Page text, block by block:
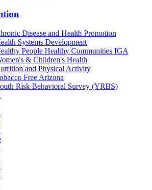
Disease and Health Promotion
Systems Development
People Healthy Communities IGA
& Children's Health
and Physical Activity
Free Arizona
Risk Behavioral Survey (YRBS)